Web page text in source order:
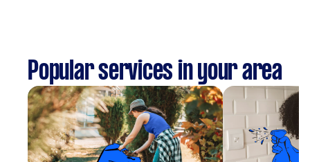
Popular services in your area